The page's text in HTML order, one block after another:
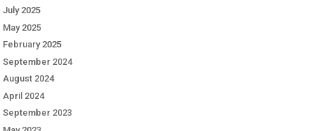
July 2025
May 2025
February 2025
September 2024
August 2024
April 2024
September 2023